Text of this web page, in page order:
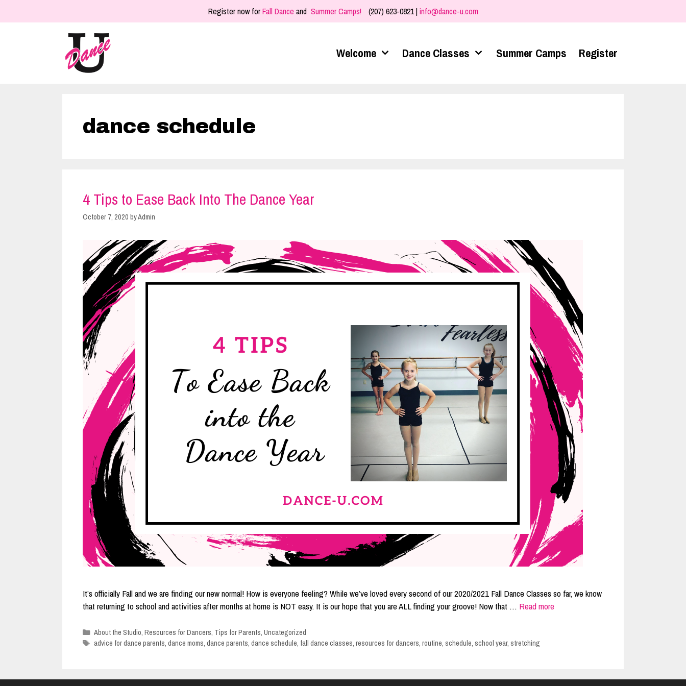
Register now forFall Dance and Summer Camps! (207) 623-0821 |info@dance-u.com
Welcome Dance Classes Summer Camps Register
dance schedule
4 Tips to Ease Back Into The Dance Year
October 7, 2020 byAdmin
It’s officially Fall and we are finding our new normal! How is everyone feeling? While we’ve loved every second of our 2020/2021 Fall Dance Classes so far, we know
that returning to school and activities after months at home is NOT easy. It is our hope that you are ALL finding your groove! Now that … Read more
Categories
About the Studio, Resources for Dancers, Tips for Parents, Uncategorized
Tags
advice for dance parents, dance moms, dance parents, dance schedule, fall dance classes, resources for dancers, routine, schedule, school year, stretching